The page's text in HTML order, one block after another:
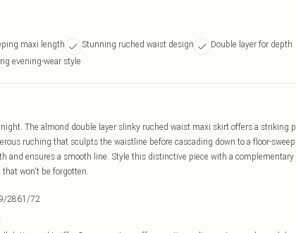
maxi length Stunning ruched waist design
Double layer for depth
evening-wear style
The almond double layer slinky ruched waist maxi skirt offers a striking
ruching that sculpts the waistline before cascading down to a floor-
and ensures a smooth line. Style this distinctive piece with a
that won't be forgotten.
2861/72